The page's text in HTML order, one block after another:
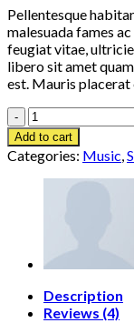
Pellentesque
malesuada fames
feugiat vitae,
libero sit amet
est. Mauris placerat
Woo
Single
#2
quantity
Add to cart
Categories: Music,
Description
Reviews (4)